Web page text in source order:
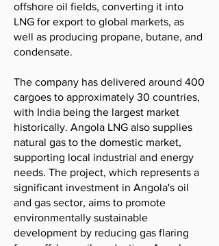
offshore oil fields, converting it into
LNG for export to global markets, as
well as producing propane, butane, and
condensate.
The company has delivered around 400
cargoes to approximately 30 countries,
with India being the largest market
historically. Angola LNG also supplies
natural gas to the domestic market,
supporting local industrial and energy
needs. The project, which represents a
significant investment in Angola's oil
and gas sector, aims to promote
environmentally sustainable
development by reducing gas flaring